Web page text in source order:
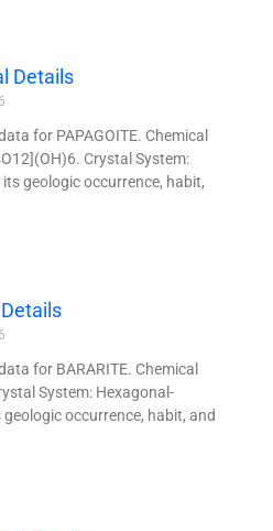
Details
for PAPAGOITE. Chemical
Crystal System:
geologic occurrence, habit,
for BARARITE. Chemical
System: Hexagonal-
occurrence, habit, and